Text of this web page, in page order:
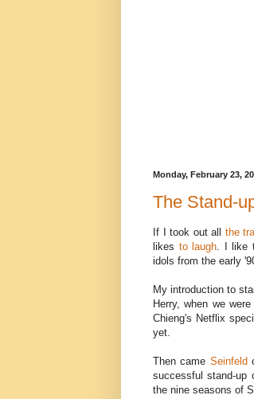
Monday, February 23,
The Stand-
If I took out all the
likes to laugh. I like
idols from the early
My introduction to
Herry, when we
Chieng's Netflix
yet.
Then came Seinfeld
successful stand-up
the nine seasons of